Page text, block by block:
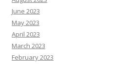
June 2023
May 2023
April 2023
March 2023
February 2023